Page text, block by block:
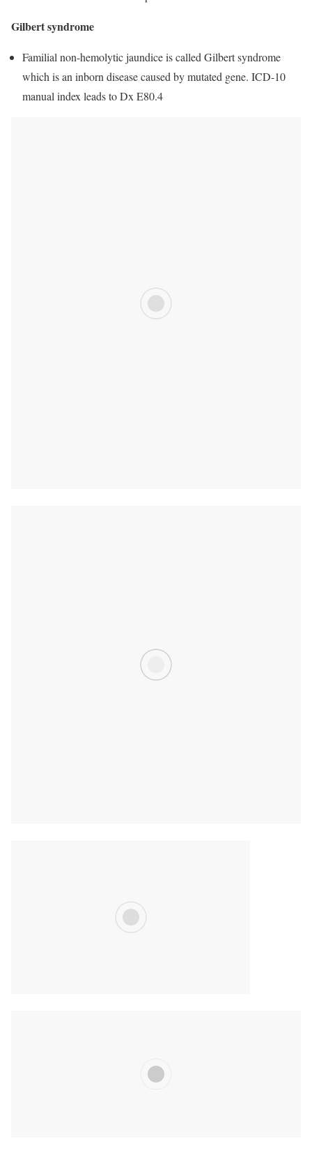
Gilbert syndrome
Familial non-hemolytic jaundice is called Gilbert syndrome
which is an inborn disease caused by mutated gene. ICD-10
manual index leads to Dx E80.4